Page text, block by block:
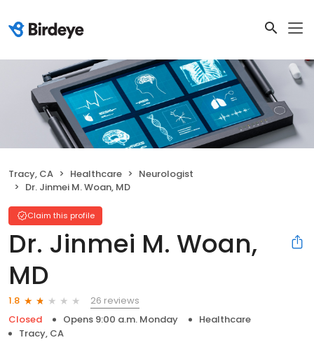
Tracy, CA Healthcare
Neurologist
Dr. Jinmei M. Woan, MD
Claim this profile
Dr. Jinmei M. Woan,
MD
1.8
26 reviews
Closed
Opens 9:00 a.m. Monday
Healthcare
Tracy, CA